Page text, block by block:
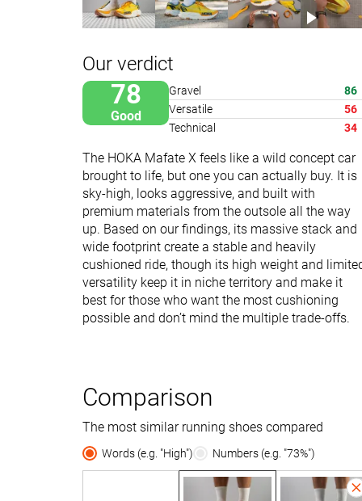
Our verdict
78
Good
Gravel
86
Versatile
56
Technical
34
The HOKA Mafate X feels like a wild concept car
brought to life, but one you can actually buy. It is
sky-high, looks aggressive, and built with
premium materials from the outsole all the way
up. Based on our findings, its massive stack and
wide footprint create a stable and heavily
cushioned ride, though its high weight and
versatility keep it in niche territory and make it
best for those who want the most cushioning
possible and don’t mind the multiple trade-offs.
Comparison
The most similar running shoes compared
Words (e.g. "High") Numbers (e.g. "73%")